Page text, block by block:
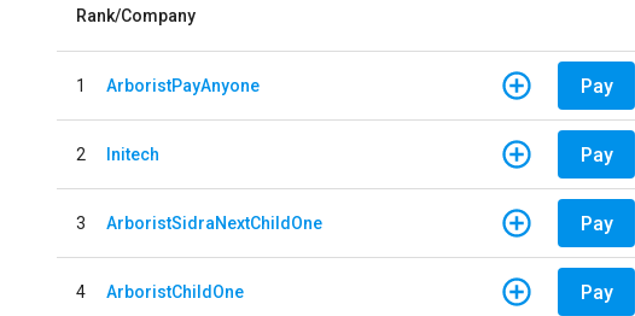
Rank/Company
1 ArboristPayAnyone Pay
2 Initech Pay
3 ArboristSidraNextChildOne Pay
4 ArboristChildOne Pay